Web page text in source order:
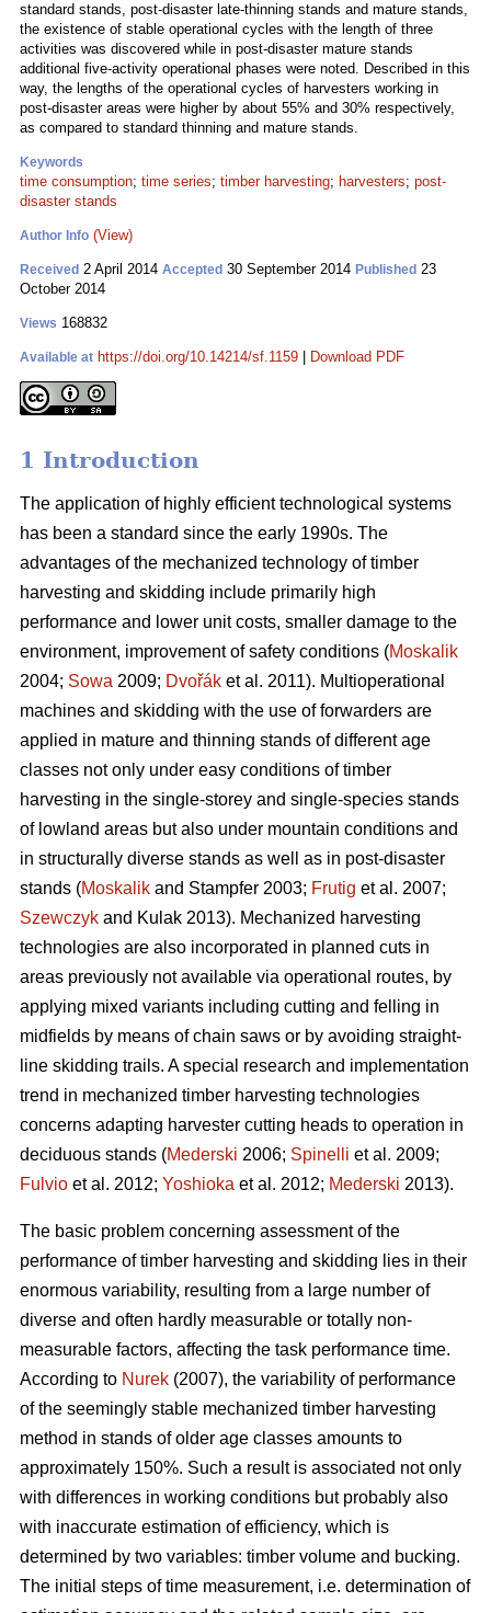
standard stands, post-disaster late-thinning stands and mature stands,
the existence of stable operational cycles with the length of three
activities was discovered while in post-disaster mature stands
additional five-activity operational phases were noted. Described in this
way, the lengths of the operational cycles of harvesters working in
post-disaster areas were higher by about 55% and 30% respectively,
as compared to standard thinning and mature stands.
Keywords
time consumption; time series; timber harvesting; harvesters; post-
disaster stands
Author Info (View)
Received 2 April 2014 Accepted 30 September 2014 Published 23
October 2014
Views 168832
Available at https://doi.org/10.14214/sf.1159 Download PDF
1 Introduction
The application of highly efficient technological systems
has been a standard since the early 1990s. The
advantages of the mechanized technology of timber
harvesting and skidding include primarily high
performance and lower unit costs, smaller damage to the
environment, improvement of safety conditions (Moskalik
2004; Sowa 2009; Dvořák et al. 2011). Multioperational
machines and skidding with the use of forwarders are
applied in mature and thinning stands of different age
classes not only under easy conditions of timber
harvesting in the single-storey and single-species stands
of lowland areas but also under mountain conditions and
in structurally diverse stands as well as in post-disaster
stands (Moskalik and Stampfer 2003; Frutig et al. 2007;
Szewczyk and Kulak 2013). Mechanized harvesting
technologies are also incorporated in planned cuts in
areas previously not available via operational routes, by
applying mixed variants including cutting and felling in
midfields by means of chain saws or by avoiding straight-
line skidding trails. A special research and implementation
trend in mechanized timber harvesting technologies
concerns adapting harvester cutting heads to operation in
deciduous stands (Mederski 2006; Spinelli et al. 2009;
Fulvio et al. 2012; Yoshioka et al. 2012; Mederski 2013).
The basic problem concerning assessment of the
performance of timber harvesting and skidding lies in their
enormous variability, resulting from a large number of
diverse and often hardly measurable or totally non-
measurable factors, affecting the task performance time.
According to Nurek (2007), the variability of performance
of the seemingly stable mechanized timber harvesting
method in stands of older age classes amounts to
approximately 150%. Such a result is associated not only
with differences in working conditions but probably also
with inaccurate estimation of efficiency, which is
determined by two variables: timber volume and bucking.
The initial steps of time measurement, i.e. determination of